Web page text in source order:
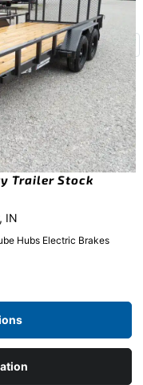
Trailer Stock
IN
Hubs Electric Brakes